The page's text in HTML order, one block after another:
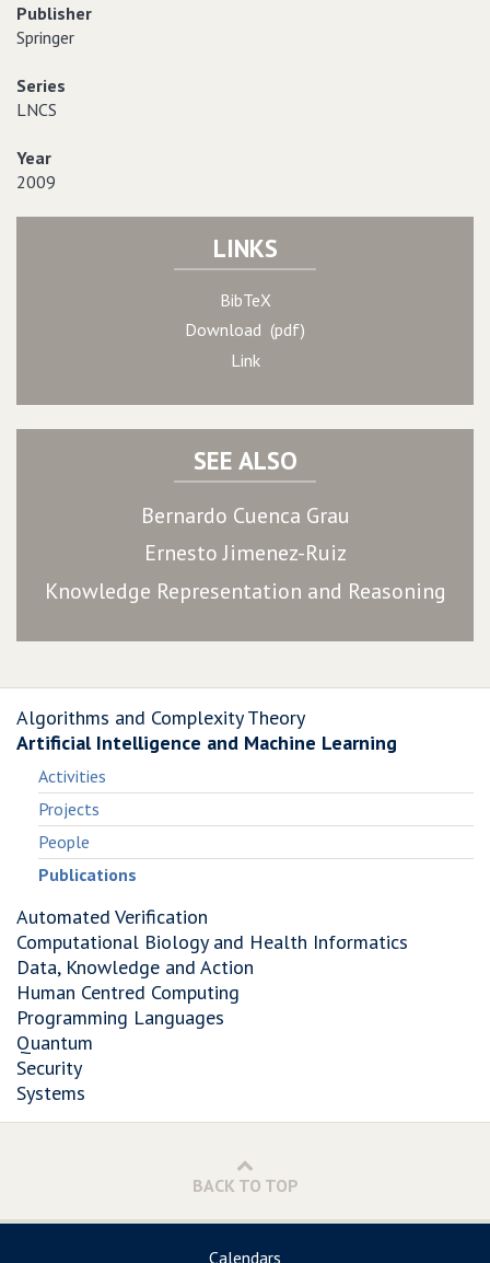
Publisher
Springer
Series
LNCS
Year
2009
LINKS
BibTeX
Download (pdf)
Link
SEE ALSO
Bernardo Cuenca Grau
Ernesto Jimenez-Ruiz
Knowledge Representation and Reasoning
Algorithms and Complexity Theory
Artificial Intelligence and Machine Learning
Activities
Projects
People
Publications
Automated Verification
Computational Biology and Health Informatics
Data, Knowledge and Action
Human Centred Computing
Programming Languages
Quantum
Security
Systems
BACK TO TOP
Calendars